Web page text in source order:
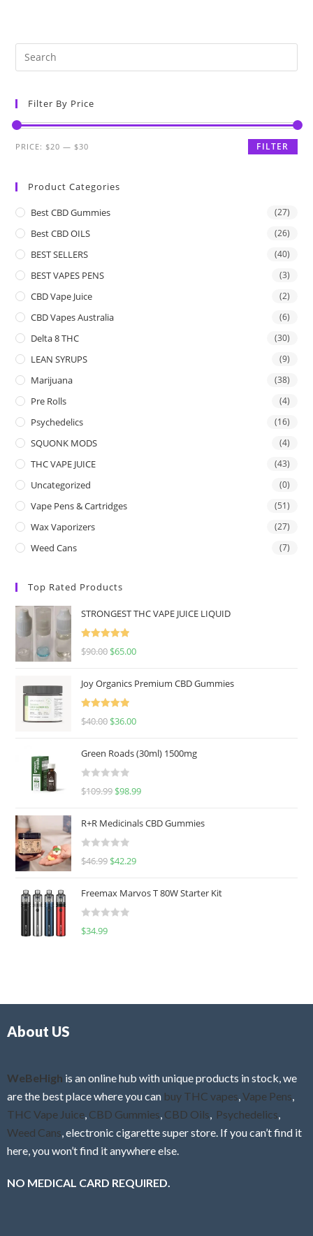
Filter By Price
FILTER
PRICE: $20 — $30
Product Categories
Best CBD Gummies (27)
Best CBD OILS (26)
BEST SELLERS (40)
BEST VAPES PENS (3)
CBD Vape Juice (2)
CBD Vapes Australia (6)
Delta 8 THC (30)
LEAN SYRUPS (9)
Marijuana (38)
Pre Rolls (4)
Psychedelics (16)
SQUONK MODS (4)
THC VAPE JUICE (43)
Uncategorized (0)
Vape Pens & Cartridges (51)
Wax Vaporizers (27)
Weed Cans (7)
Top Rated Products
STRONGEST THC VAPE JUICE LIQUID
Rated
5.00
$90.00 $65.00
Joy Organics Premium CBD Gummies
Rated
5.00
$40.00 $36.00
Green Roads (30ml) 1500mg
R
e
d
0
u
o
f
$109.99 $98.99
R+R Medicinals CBD Gummies
R
e
d
0
f
$46.99 $42.29
Freemax Marvos T 80W Starter Kit
R
$34.99
About US
WeBeHigh is an online hub with unique products in stock, we
are the best place where you can buy THC vapes Vape Pens
THC Vape Juice CBD Gummies CBD Oils Psychedelics
Weed Cans , electronic cigarette super store. If you can’t find it
here, you won’t find it anywhere else.
NO MEDICAL CARD REQUIRED.